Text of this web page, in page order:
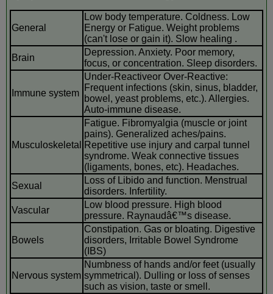
General
Low body temperature. Coldness. Low
Energy or Fatigue. Weight problems
(can't lose or gain it). Slow healing .
Brain
Depression. Anxiety. Poor memory,
focus, or concentration. Sleep disorders.
Immune system
Under-Reactiveor Over-Reactive:
Frequent infections (skin, sinus, bladder,
bowel, yeast problems, etc.). Allergies.
Auto-immune disease.
Musculoskeletal
Fatigue. Fibromyalgia (muscle or joint
pains). Generalized aches/pains.
Repetitive use injury and carpal tunnel
syndrome. Weak connective tissues
(ligaments, bones, etc). Headaches.
Sexual
Loss of Libido and function. Menstrual
disorders. Infertility.
Vascular
Low blood pressure. High blood
pressure. Raynaudâ€™s disease.
Bowels
Constipation. Gas or bloating. Digestive
disorders, Irritable Bowel Syndrome
(IBS)
Nervous system
Numbness of hands and/or feet (usually
symmetrical). Dulling or loss of senses
such as vision, taste or smell.